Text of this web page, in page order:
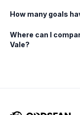
How many goals
Where can I
Vale?